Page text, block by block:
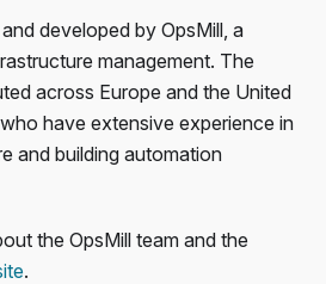
developed by OpsMill, a
management. The
across Europe and the United
have extensive experience in
and building automation
the OpsMill team and the
.